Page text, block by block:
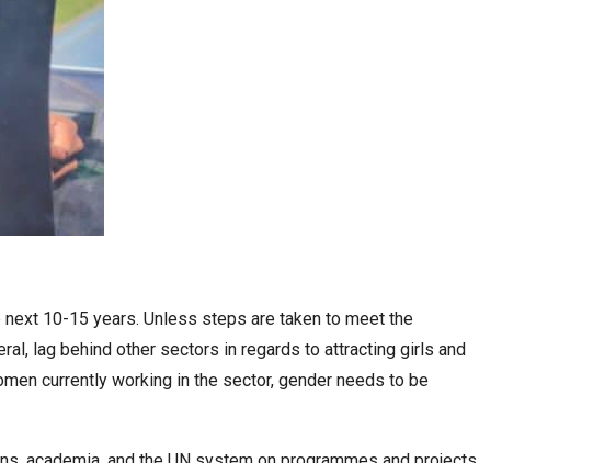
10-15 years. Unless steps are taken to meet the
lag behind other sectors in regards to attracting girls and
currently working in the sector, gender needs to be